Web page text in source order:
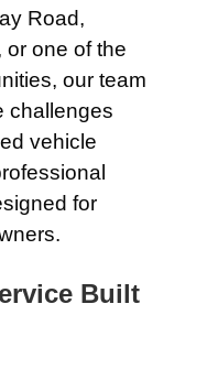
Road,
one of the
our team
challenges
vehicle
for
Built